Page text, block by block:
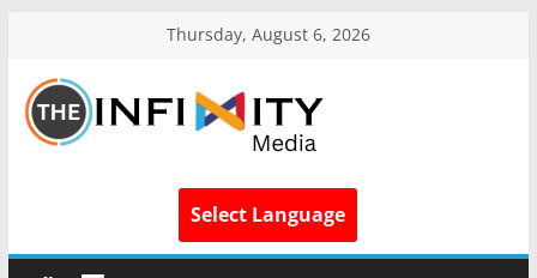
Thursday, August 6, 2026
Select Language